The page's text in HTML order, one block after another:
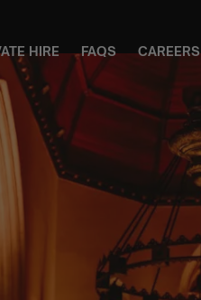
HIRE FAQS CAREERS